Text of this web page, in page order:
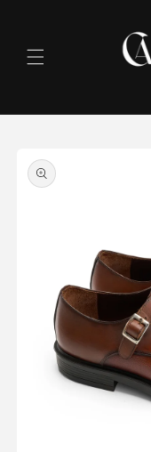
product
information